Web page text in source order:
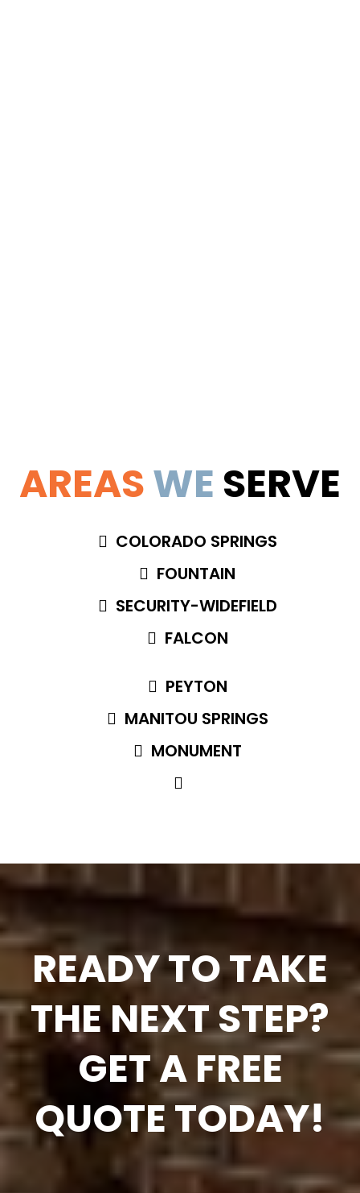
AREASWE SERVE
COLORADO SPRINGS
FOUNTAIN
SECURITY-WIDEFIELD
FALCON
PEYTON
MANITOU SPRINGS
MONUMENT
READY TO TAKE
THE NEXT STEP?
GET A FREE
QUOTE TODAY!